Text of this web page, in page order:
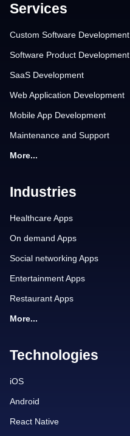
Services
Custom Software Development
Software Product Development
SaaS Development
Web Application Development
Mobile App Development
Maintenance and Support
More...
Industries
Healthcare Apps
On demand Apps
Social networking Apps
Entertainment Apps
Restaurant Apps
More...
Technologies
iOS
Android
React Native